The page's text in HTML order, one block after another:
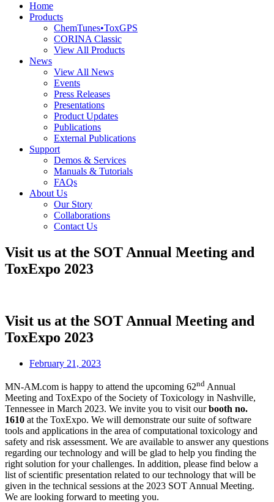
Home
Products
ChemTunes•ToxGPS
CORINA Classic
View All Products
News
View All News
Events
Press Releases
Presentations
Product Updates
Publications
External Publications
Support
Demos & Services
Manuals & Tutorials
FAQs
About Us
Our Story
Collaborations
Contact Us
Visit us at the SOT Annual Meeting and
ToxExpo 2023
Visit us at the SOT Annual Meeting and
ToxExpo 2023
February 21, 2023
MN-AM.com is happy to attend the upcoming 62nd Annual
Meeting and ToxExpo of the Society of Toxicology in Nashville,
Tennessee in March 2023. We invite you to visit ourbooth no.
1610 at the ToxExpo. We will demonstrate our suite of software
tools and applications in the area of computational toxicology and
safety and risk assessment. We are available to answer any questions
regarding our technology and will be glad to help you finding the
right solution for your challenges. In addition, please find below a
list of scientific presentation related to our technology that will be
given in the technical sessions at the 2023 SOT Annual Meeting.
We are looking forward to meeting you.